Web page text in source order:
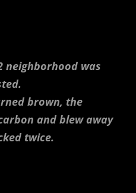
neighborhood was
brown, the
and blew away
twice.